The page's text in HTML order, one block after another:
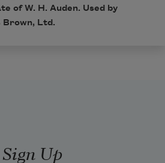
of W. H. Auden. Used by
Brown, Ltd.
Up